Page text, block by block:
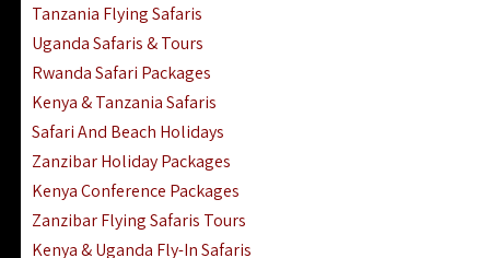
Tanzania Flying Safaris
Uganda Safaris & Tours
Rwanda Safari Packages
Kenya & Tanzania Safaris
Safari And Beach Holidays
Zanzibar Holiday Packages
Kenya Conference Packages
Zanzibar Flying Safaris Tours
Kenya & Uganda Fly-In Safaris